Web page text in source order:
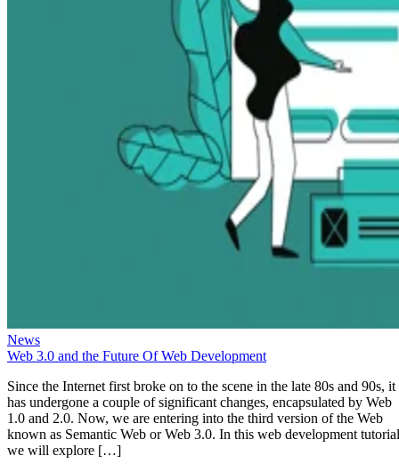
News
Web 3.0 and the Future Of Web Development
Since the Internet first broke on to the scene in the late 80s and 90s, it
has undergone a couple of significant changes, encapsulated by Web
1.0 and 2.0. Now, we are entering into the third version of the Web
known as Semantic Web or Web 3.0. In this web development
we will explore […]